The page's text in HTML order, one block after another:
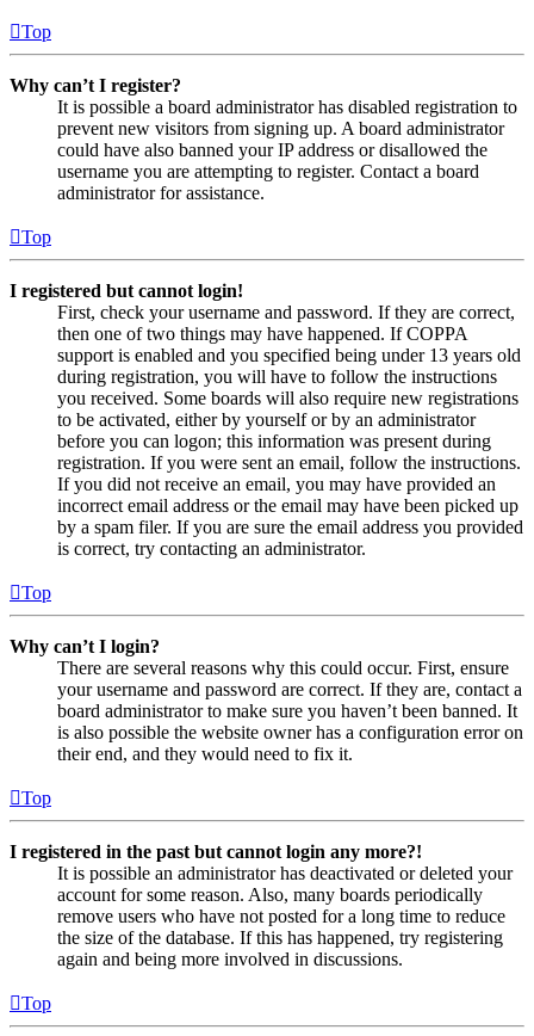
Top
Why can’t I register?
It is possible a board administrator has disabled registration to
prevent new visitors from signing up. A board administrator
could have also banned your IP address or disallowed the
username you are attempting to register. Contact a board
administrator for assistance.
Top
I registered but cannot login!
First, check your username and password. If they are correct,
then one of two things may have happened. If COPPA
support is enabled and you specified being under 13 years old
during registration, you will have to follow the instructions
you received. Some boards will also require new registrations
to be activated, either by yourself or by an administrator
before you can logon; this information was present during
registration. If you were sent an email, follow the instructions.
If you did not receive an email, you may have provided an
incorrect email address or the email may have been picked up
by a spam filer. If you are sure the email address you provided
is correct, try contacting an administrator.
Top
Why can’t I login?
There are several reasons why this could occur. First, ensure
your username and password are correct. If they are, contact a
board administrator to make sure you haven’t been banned. It
is also possible the website owner has a configuration error on
their end, and they would need to fix it.
Top
I registered in the past but cannot login any more?!
It is possible an administrator has deactivated or deleted your
account for some reason. Also, many boards periodically
remove users who have not posted for a long time to reduce
the size of the database. If this has happened, try registering
again and being more involved in discussions.
Top